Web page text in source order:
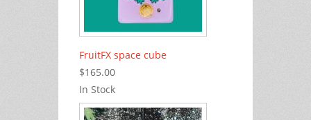
FruitFX space cube
$165.00
In Stock